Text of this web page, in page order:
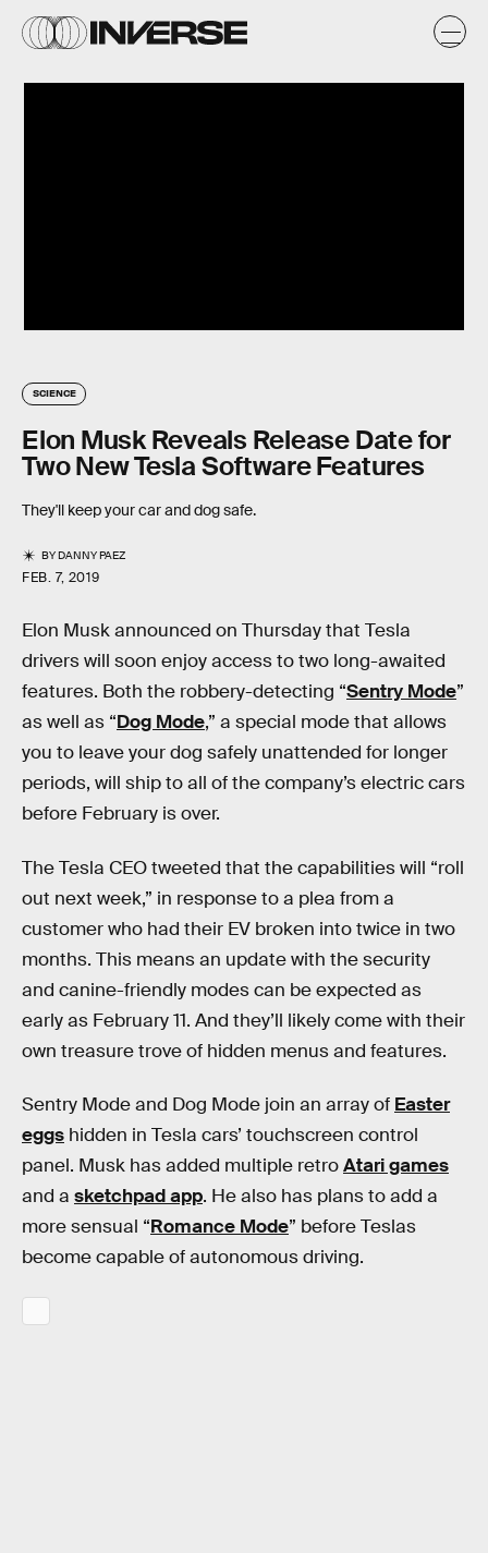
SCIENCE
Elon Musk Reveals Release Date for
Two New Tesla Software Features
They'll keep your car and dog safe.
BYDANNY PAEZ
FEB. 7, 2019
Elon Musk announced on Thursday that Tesla
drivers will soon enjoy access to two long-awaited
features. Both the robbery-detecting “Sentry Mode”
as well as “Dog Mode,” a special mode that allows
you to leave your dog safely unattended for longer
periods, will ship to all of the company’s electric cars
before February is over.
The Tesla CEO tweeted that the capabilities will “roll
out next week,” in response to a plea from a
customer who had their EV broken into twice in two
months. This means an update with the security
and canine-friendly modes can be expected as
early as February 11. And they’ll likely come with their
own treasure trove of hidden menus and features.
Sentry Mode and Dog Mode join an array of Easter
eggs hidden in Tesla cars’ touchscreen control
panel. Musk has added multiple retroAtari games
and a sketchpad app. He also has plans to add a
more sensual “Romance Mode” before Teslas
become capable of autonomous driving.